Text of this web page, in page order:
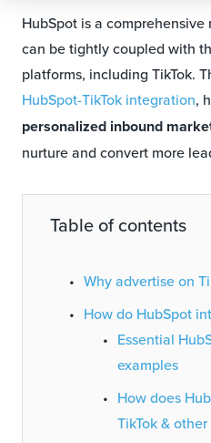
HubSpot is a
can be tightly coupled with
platforms, including TikTok.
HubSpot-TikTok integration,
personalized inbound
nurture and convert more
Table of contents
Why advertise on
How do HubSpot
Essential
examples
How does
TikTok &